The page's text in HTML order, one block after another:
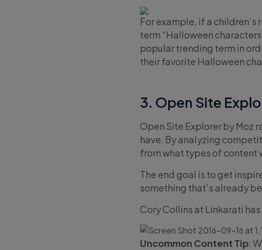
For example, if a
term “Halloween
popular trending term in
their favorite Halloween
3. Open Site
Open Site Explorer by Moz
have. By analyzing
from what types of content
The end goal is to get
something that’s already
Cory Collins at Linkarati
Uncommon Content Tip: